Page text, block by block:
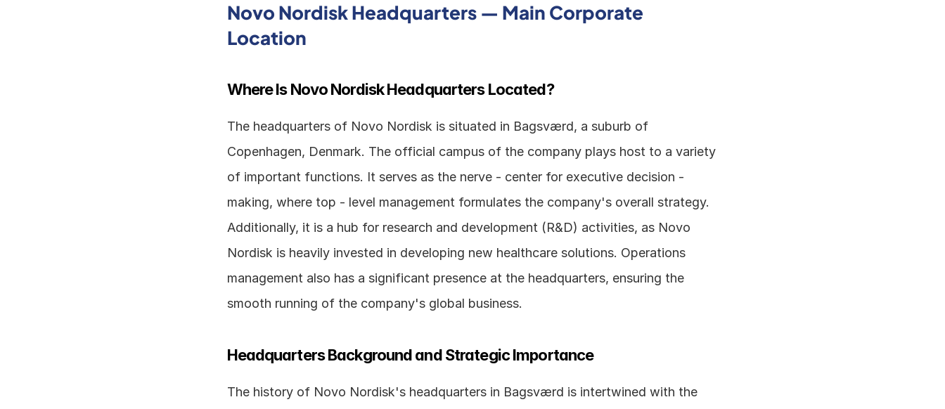
Novo Nordisk Headquarters — Main Corporate
Location
Where Is Novo Nordisk Headquarters Located?
The headquarters of Novo Nordisk is situated in Bagsværd, a suburb of
Copenhagen, Denmark. The official campus of the company plays host to a variety
of important functions. It serves as the nerve - center for executive decision -
making, where top - level management formulates the company's overall strategy.
Additionally, it is a hub for research and development (R&D) activities, as Novo
Nordisk is heavily invested in developing new healthcare solutions. Operations
management also has a significant presence at the headquarters, ensuring the
smooth running of the company's global business.
Headquarters Background and Strategic Importance
The history of Novo Nordisk's headquarters in Bagsværd is intertwined with the